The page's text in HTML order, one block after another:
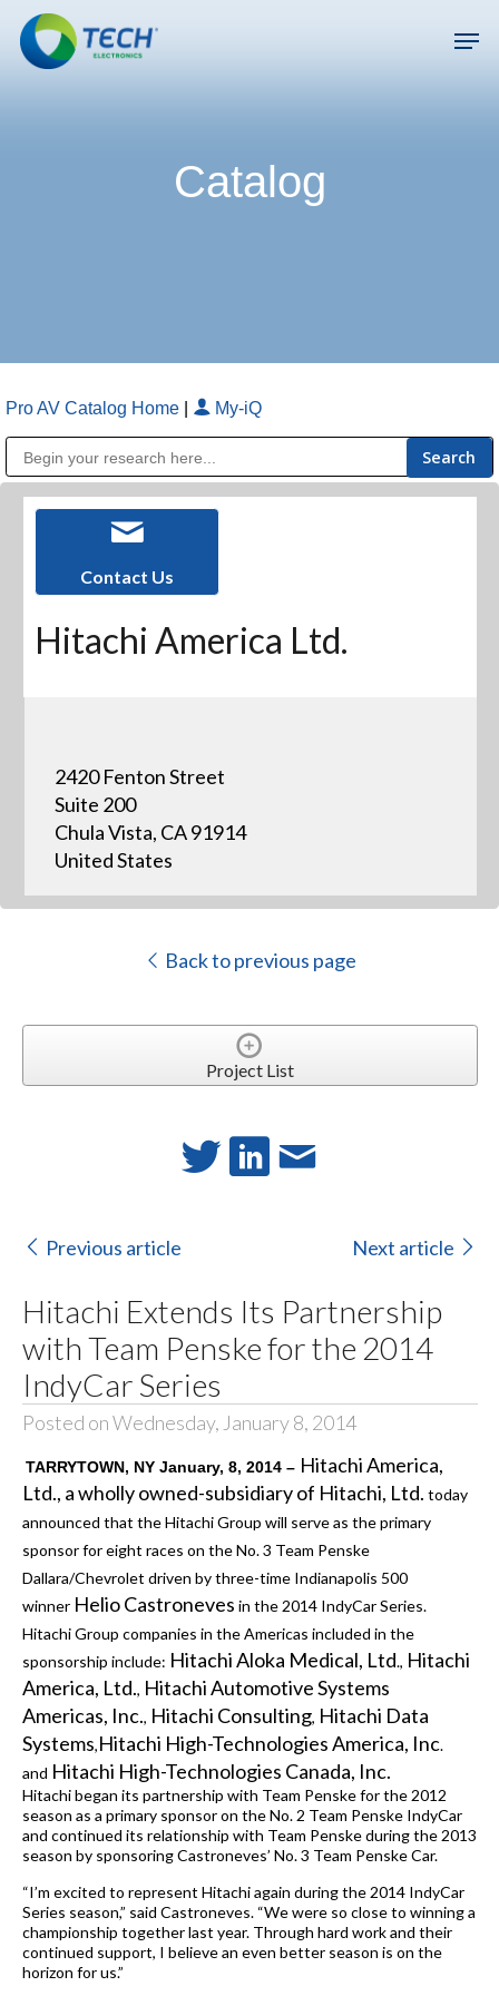
main
Catalog
Pro AV Catalog Home My-iQ
Contact Us
Hitachi America Ltd.
2420 Fenton Street
Suite 200
Chula Vista, CA 91914
United States
Back to previous page
Project List
Previous article Next article
Hitachi Extends Its Partnership
with Team Penske for the 2014
IndyCar Series
Posted on Wednesday, January 8, 2014
TARRYTOWN, NY January, 8, 2014 – Hitachi America,
Ltd., a wholly owned-subsidiary of Hitachi, Ltd. today
announced that the Hitachi Group will serve as the primary
sponsor for eight races on the No. 3 Team Penske
Dallara/Chevrolet driven by three-time Indianapolis 500
winner Helio Castroneves in the 2014 IndyCar Series.
Hitachi Group companies in the Americas included in the
sponsorship include: Hitachi Aloka Medical, Ltd., Hitachi
America, Ltd., Hitachi Automotive Systems
Americas, Inc., Hitachi Consulting, Hitachi Data
Systems,Hitachi High-Technologies America, Inc.
and Hitachi High-Technologies Canada, Inc.
Hitachi began its partnership with Team Penske for the 2012
season as a primary sponsor on the No. 2 Team Penske IndyCar
and continued its relationship with Team Penske during the 2013
season by sponsoring Castroneves’ No. 3 Team Penske Car.
“I’m excited to represent Hitachi again during the 2014 IndyCar
Series season,” said Castroneves. “We were so close to winning a
championship together last year. Through hard work and their
continued support, I believe an even better season is on the
horizon for us.”